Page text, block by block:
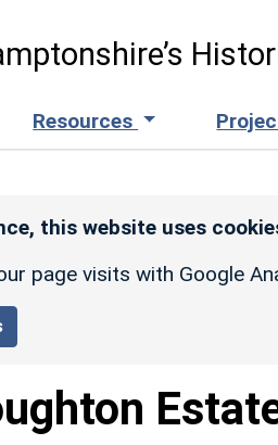
Resources
this website uses
page visits with Google